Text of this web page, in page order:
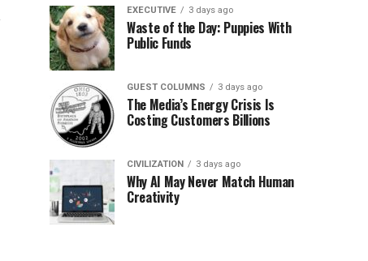
EXECUTIVE 3 days ago
Waste of the Day: Puppies With
Public Funds
GUEST COLUMNS 3 days ago
The Media’s Energy Crisis Is
Costing Customers Billions
CIVILIZATION 3 days ago
Why AI May Never Match Human
Creativity